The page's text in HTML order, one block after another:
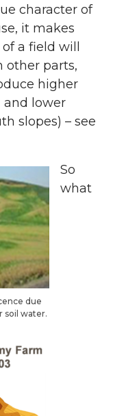
character of
it makes
a field will
other parts,
higher
and lower
slopes) – see
due
soil water.
So
what